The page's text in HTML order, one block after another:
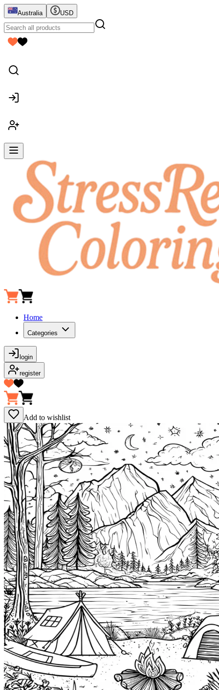
Australia USD
Home
Categories
login
register
Add to wishlist